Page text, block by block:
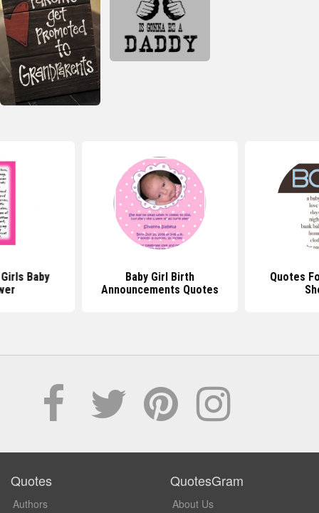
Baby
Baby Girl Birth
Announcements Quotes
Quotes
Quotes
Authors
QuotesGram
About Us